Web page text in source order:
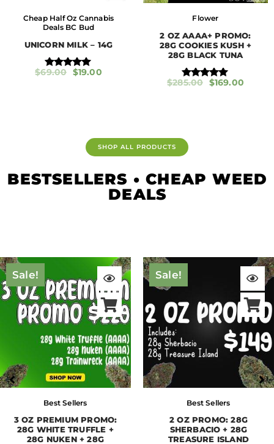
Cheap Half Oz Cannabis
Deals BC Bud
UNICORN MILK – 14G
Rated
$69.00 $19.00
Flower
2 OZ AAAA+ PROMO:
28G COOKIES KUSH +
28G BLACK TUNA
Rated
$285.00 $169.00
SHOP ALL PRODUCTS
BESTSELLERS • CHEAP WEED
DEALS
Sale!
Best Sellers
3 OZ PREMIUM PROMO:
28G WHITE TRUFFLE +
28G NUKEN + 28G
was:
$409.00.
Current
price
is:
$229.00.
Sale!
Best Sellers
2 OZ PROMO: 28G
SHERBACIO + 28G
TREASURE ISLAND
$285.00.
price
is: